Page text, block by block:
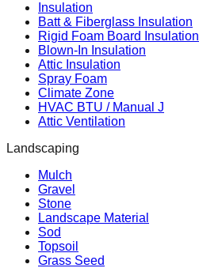
Insulation
Batt & Fiberglass Insulation
Rigid Foam Board Insulation
Blown-In Insulation
Attic Insulation
Spray Foam
Climate Zone
HVAC BTU / Manual J
Attic Ventilation
Landscaping
Mulch
Gravel
Stone
Landscape Material
Sod
Topsoil
Grass Seed